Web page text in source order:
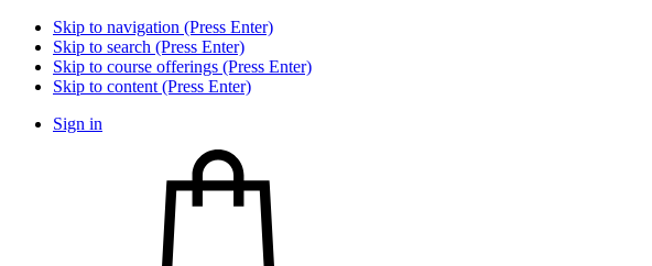
Skip to navigation (Press Enter)
Skip to search (Press Enter)
Skip to course offerings (Press Enter)
Skip to content (Press Enter)
Sign in